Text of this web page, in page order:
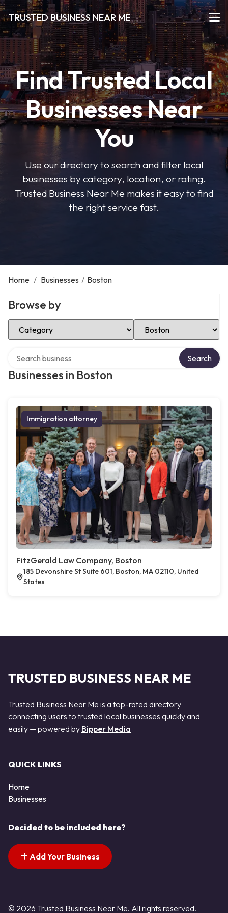
TRUSTED BUSINESS NEAR ME
Find Trusted Local
Businesses Near
You
Use our directory to search and filter local
businesses by category, location, or rating.
Trusted Business Near Me makes it easy to find
the right service fast.
Home / Businesses / Boston
Browse by
Select Category Select Location
Businesses in Boston
Search
Immigration attorney
FitzGerald Law Company, Boston
185 Devonshire St Suite 601, Boston, MA 02110, United
States
TRUSTED BUSINESS NEAR ME
Trusted Business Near Me is a top-rated directory
connecting users to trusted local businesses quickly and
easily — powered by Bipper Media
QUICK LINKS
Home
Businesses
Decided to be included here?
Add Your Business
© 2026 Trusted Business Near Me. All rights reserved.